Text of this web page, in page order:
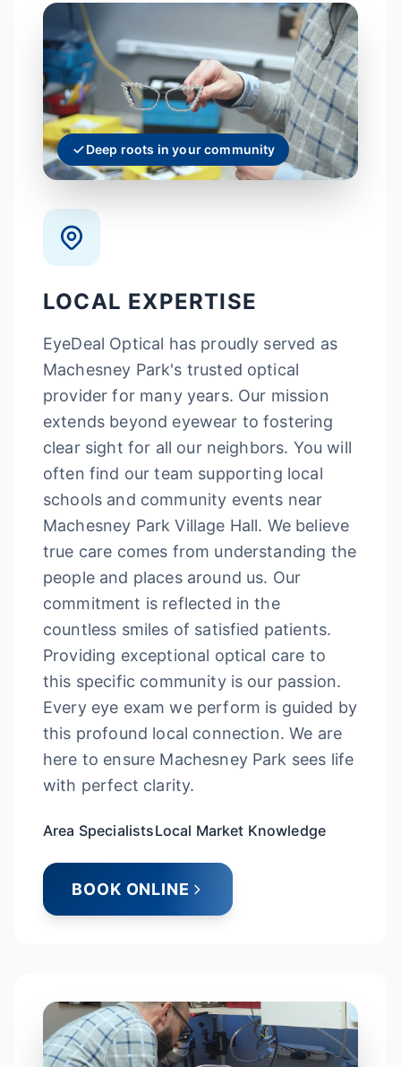
Deep roots in your community
LOCAL EXPERTISE
EyeDeal Optical has proudly served as
Machesney Park's trusted optical
provider for many years. Our mission
extends beyond eyewear to fostering
clear sight for all our neighbors. You will
often find our team supporting local
schools and community events near
Machesney Park Village Hall. We believe
true care comes from understanding the
people and places around us. Our
commitment is reflected in the
countless smiles of satisfied patients.
Providing exceptional optical care to
this specific community is our passion.
Every eye exam we perform is guided by
this profound local connection. We are
here to ensure Machesney Park sees life
with perfect clarity.
Area SpecialistsLocal Market Knowledge
BOOK ONLINE